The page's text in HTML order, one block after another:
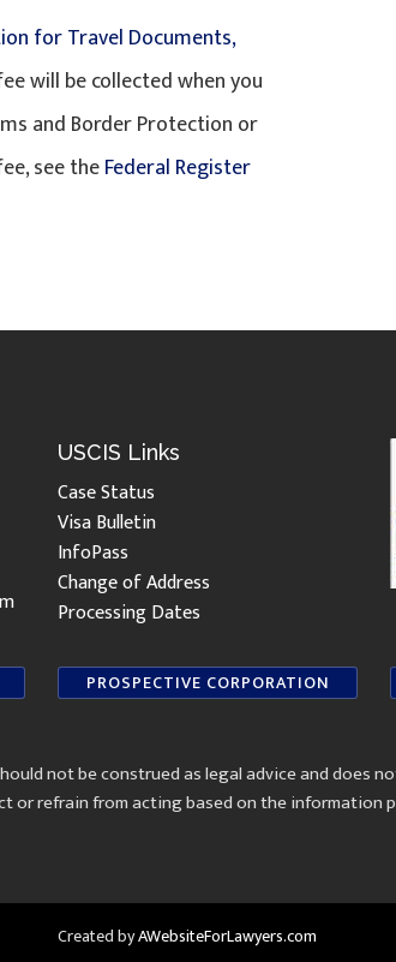
for Travel Documents,
will be collected when you
and Border Protection or
see theFederal Register
USCIS Links
Case Status
Visa Bulletin
InfoPass
Change of Address
Processing Dates
PROSPECTIVE CORPORATION
not be construed as legal advice and does
or refrain from acting based on the
Created byAWebsiteForLawyers.com